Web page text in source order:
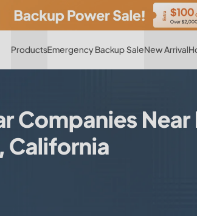
ProductsEmergency Backup SaleNew Arrival
Companies Near
California